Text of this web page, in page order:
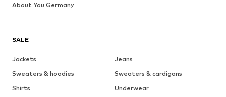
SALE
Jackets
Jeans
Sweaters & hoodies
Sweaters & cardigans
Shirts
Underwear
About You Germany